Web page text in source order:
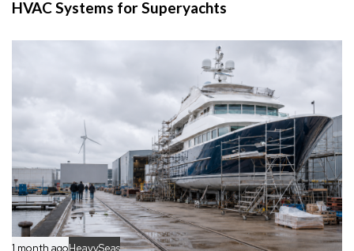
HVAC Systems for Superyachts
1 month agoHeavySeas